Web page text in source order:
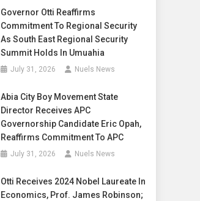
Governor Otti Reaffirms
Commitment To Regional Security
As South East Regional Security
Summit Holds In Umuahia
July 31, 2026 Nuels News
Abia City Boy Movement State
Director Receives APC
Governorship Candidate Eric Opah,
Reaffirms Commitment To APC
July 31, 2026 Nuels News
Otti Receives 2024 Nobel Laureate In
Economics, Prof. James Robinson;